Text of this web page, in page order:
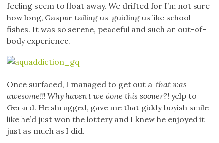
feeling seem to float away. We drifted for I’m not sure
how long, Gaspar tailing us, guiding us like school
fishes. It was so serene, peaceful and such an out-of-
body experience.
Once surfaced, I managed to get out a, that was
awesome!!! Why haven’t we done this sooner?! yelp to
Gerard. He shrugged, gave me that giddy boyish smile
like he’d just won the lottery and I knew he enjoyed it
just as much as I did.